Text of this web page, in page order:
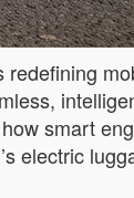
smart
electric